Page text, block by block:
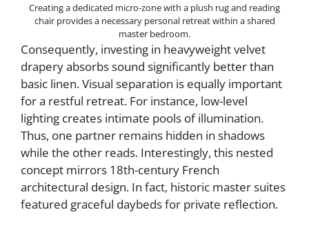
Creating a dedicated micro-zone with a plush rug and reading
chair provides a necessary personal retreat within a shared
master bedroom.
Consequently, investing in heavyweight velvet
drapery absorbs sound significantly better than
basic linen. Visual separation is equally important
for a restful retreat. For instance, low-level
lighting creates intimate pools of illumination.
Thus, one partner remains hidden in shadows
while the other reads. Interestingly, this nested
concept mirrors 18th-century French
architectural design. In fact, historic master suites
featured graceful daybeds for private reflection.